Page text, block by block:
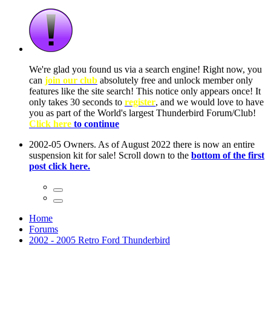
Home
Forums
2002 - 2005 Retro Ford Thunderbird